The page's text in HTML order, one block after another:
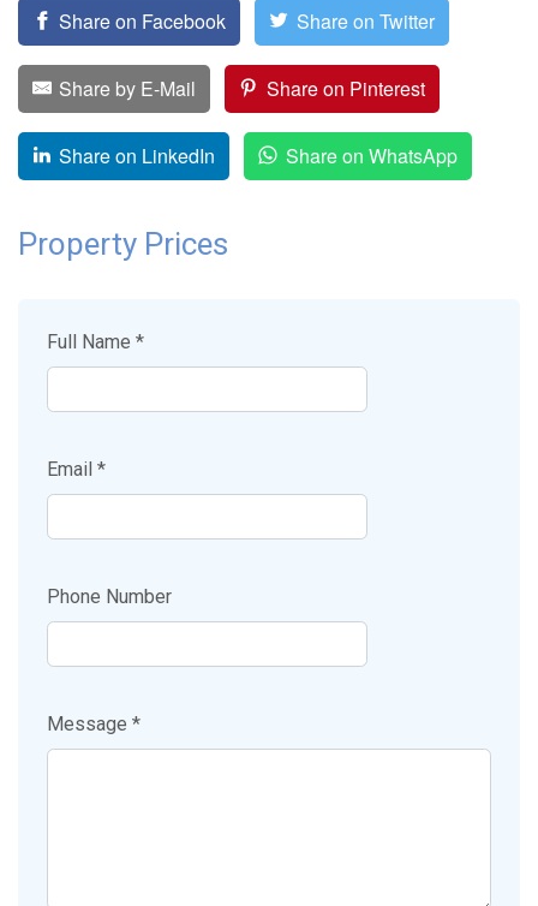
Share on Facebook Share on Twitter
Share by E-Mail Share on Pinterest
Share on LinkedIn Share on WhatsApp
Property Prices
Full Name *
Email *
Phone Number
Message *